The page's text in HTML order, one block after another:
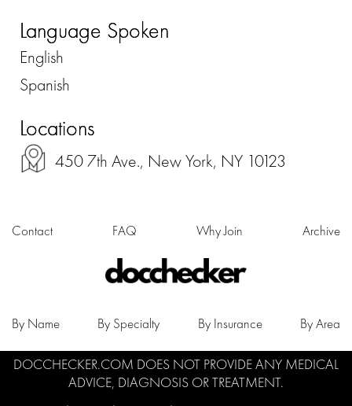
Language Spoken
English
Spanish
Locations
450 7th Ave., New York, NY 10123
Contact FAQ Why Join Archive
By Name By Specialty By Insurance By Area
DOCCHECKER.COM DOES NOT PROVIDE ANY MEDICAL
ADVICE, DIAGNOSIS OR TREATMENT.